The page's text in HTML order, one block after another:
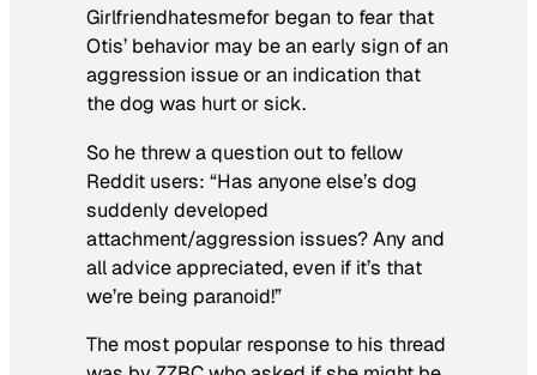
Girlfriendhatesmefor began to fear that
Otis’ behavior may be an early sign of an
aggression issue or an indication that
the dog was hurt or sick.
So he threw a question out to fellow
Reddit users: “Has anyone else’s dog
suddenly developed
attachment/aggression issues? Any and
all advice appreciated, even if it’s that
we’re being paranoid!”
The most popular response to his thread